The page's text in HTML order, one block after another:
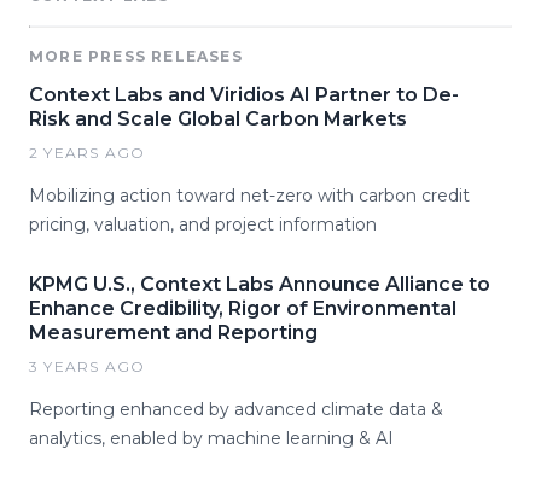
MORE PRESS RELEASES
Context Labs and Viridios AI Partner to De-
Risk and Scale Global Carbon Markets
2 YEARS AGO
Mobilizing action toward net-zero with carbon credit
pricing, valuation, and project information
KPMG U.S., Context Labs Announce Alliance to
Enhance Credibility, Rigor of Environmental
Measurement and Reporting
3 YEARS AGO
Reporting enhanced by advanced climate data &
analytics, enabled by machine learning & AI